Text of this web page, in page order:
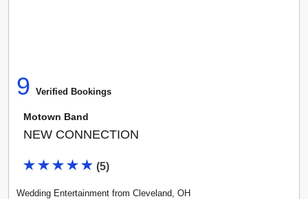
9 Verified Bookings
Motown Band
NEW CONNECTION
(5)
Wedding Entertainment from Cleveland, OH